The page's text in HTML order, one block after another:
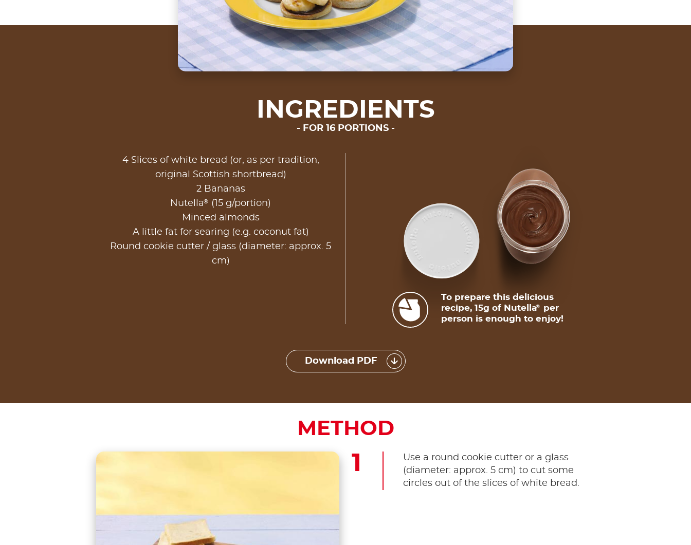
INGREDIENTS
FOR 16 PORTIONS
4 Slices of white bread (or, as per tradition,
original Scottish shortbread)
2 Bananas
Nutella®
(15 g/portion)
Minced almonds
A little fat for searing (e.g. coconut fat)
Round cookie cutter / glass (diameter: approx. 5
cm)
To prepare this delicious
recipe, 15g of Nutella®
per
person is enough to enjoy!
Download PDF
METHOD
Use a round cookie cutter or a glass
(diameter: approx. 5 cm) to cut some
circles out of the slices of white bread.